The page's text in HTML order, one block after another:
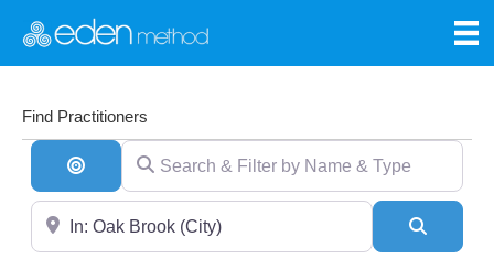
Find Practitioners
Search By Distance
Search & Filter by Name & Type
Near